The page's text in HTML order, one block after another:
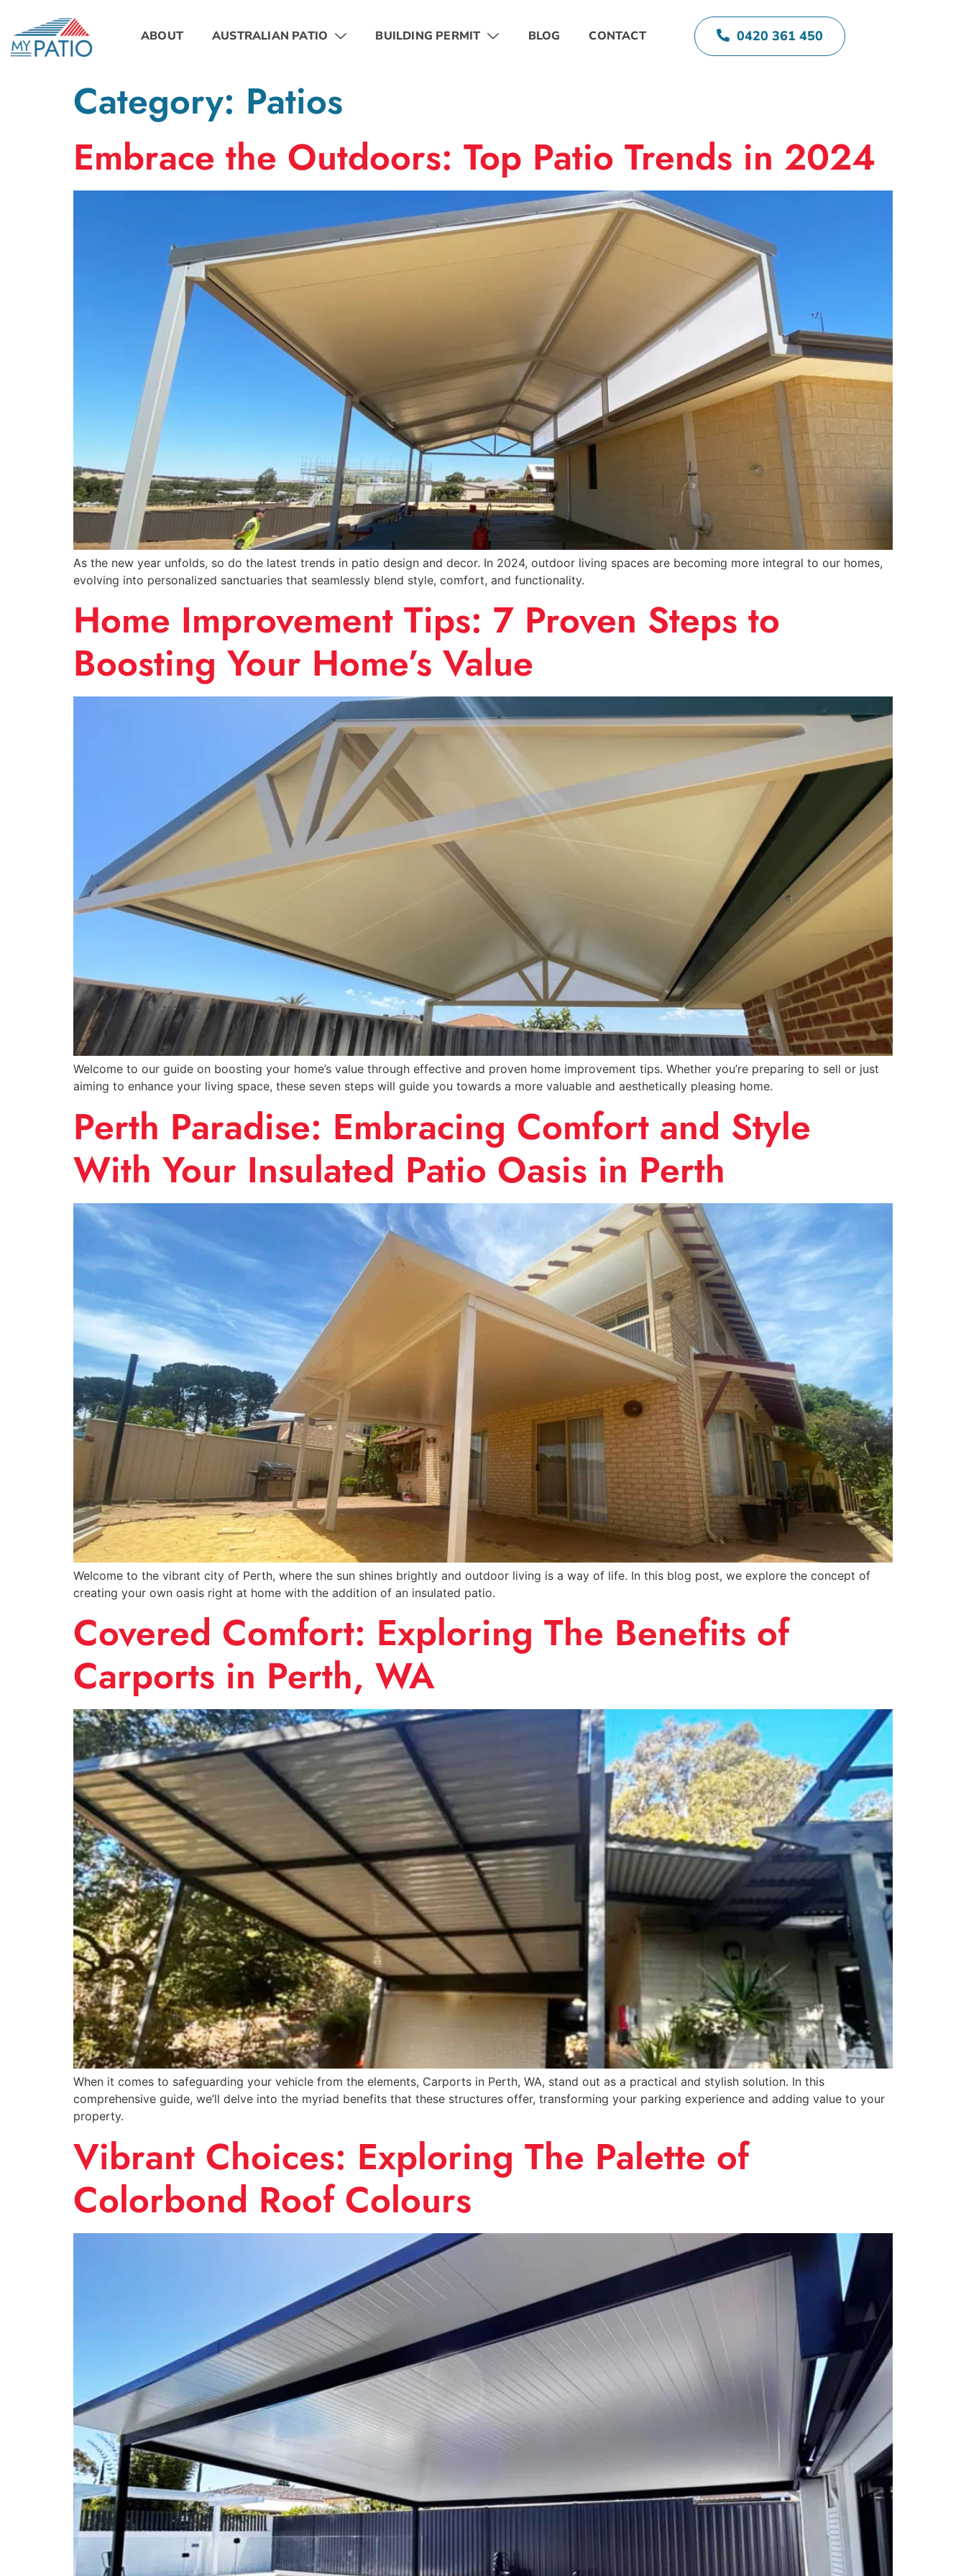
ABOUT AUSTRALIAN PATIO BUILDING PERMIT BLOG CONTACT 0420 361 450
Category: Patios
Embrace the Outdoors: Top Patio Trends in 2024
As the new year unfolds, so do the latest trends in patio design and decor. In 2024, outdoor living spaces are becoming more integral to our homes,
evolving into personalized sanctuaries that seamlessly blend style, comfort, and functionality.
Home Improvement Tips: 7 Proven Steps to
Boosting Your Home’s Value
Welcome to our guide on boosting your home’s value through effective and proven home improvement tips. Whether you’re preparing to sell or just
aiming to enhance your living space, these seven steps will guide you towards a more valuable and aesthetically pleasing home.
Perth Paradise: Embracing Comfort and Style
With Your Insulated Patio Oasis in Perth
Welcome to the vibrant city of Perth, where the sun shines brightly and outdoor living is a way of life. In this blog post, we explore the concept of
creating your own oasis right at home with the addition of an insulated patio.
Covered Comfort: Exploring The Benefits of
Carports in Perth, WA
When it comes to safeguarding your vehicle from the elements, Carports in Perth, WA, stand out as a practical and stylish solution. In this
comprehensive guide, we’ll delve into the myriad benefits that these structures offer, transforming your parking experience and adding value to your
property.
Vibrant Choices: Exploring The Palette of
Colorbond Roof Colours